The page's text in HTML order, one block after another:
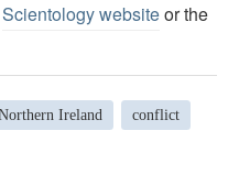
Scientology websiteor the
Ireland conflict